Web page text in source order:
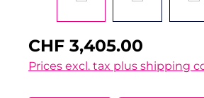
CHF 3,405.00
Prices excl. tax plus shipping